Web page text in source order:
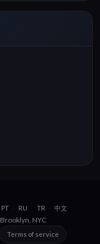
PT · RU · TR · 中文
Brooklyn, NYC
Terms of service